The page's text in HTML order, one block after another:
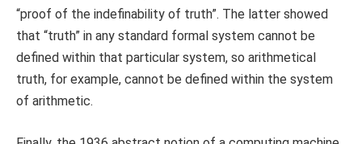
“proof of the indefinability of truth”. The latter showed
that “truth” in any standard formal system cannot be
defined within that particular system, so arithmetical
truth, for example, cannot be defined within the system
of arithmetic.